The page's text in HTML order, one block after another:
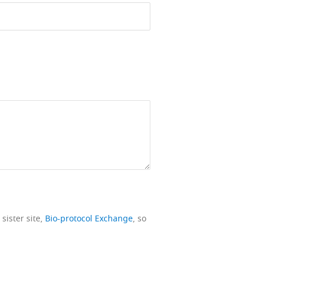
site, Bio-protocol Exchange, so